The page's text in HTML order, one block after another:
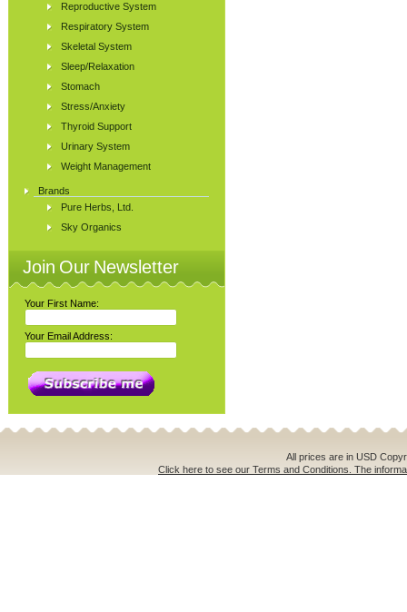
Reproductive System
Respiratory System
Skeletal System
Sleep/Relaxation
Stomach
Stress/Anxiety
Thyroid Support
Urinary System
Weight Management
Brands
Pure Herbs, Ltd.
Sky Organics
Join Our Newsletter
Your First Name:
Your Email Address:
All prices are in USD
Click here to see our Terms and Conditions. The